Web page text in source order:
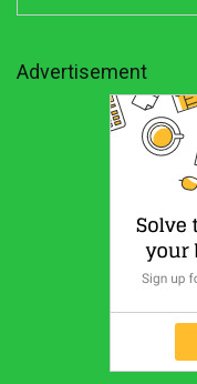
Advertisement